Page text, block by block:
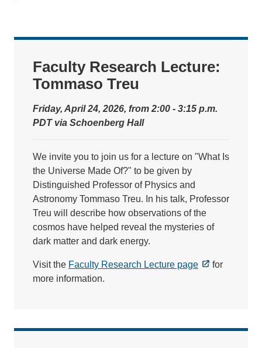
Faculty Research Lecture:
Tommaso Treu
Friday, April 24, 2026, from 2:00 - 3:15 p.m.
PDT via Schoenberg Hall
We invite you to join us for a lecture on "What Is
the Universe Made Of?" to be given by
Distinguished Professor of Physics and
Astronomy Tommaso Treu. In his talk, Professor
Treu will describe how observations of the
cosmos have helped reveal the mysteries of
dark matter and dark energy.
Visit the Faculty Research Lecture page
for
more information.